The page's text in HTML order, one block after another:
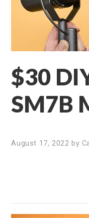
$30
SM7B
August 17, 2022 by